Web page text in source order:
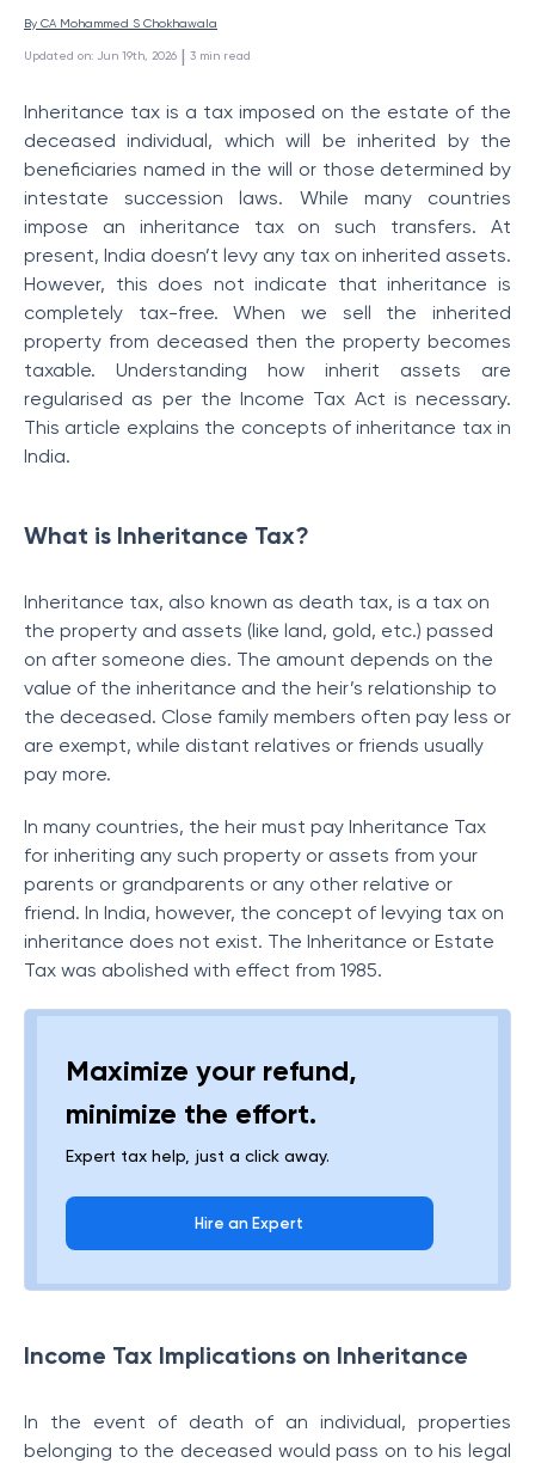
By CA Mohammed S Chokhawala
Updated on: Jun 19th, 2026 | 3 min read
Inheritance tax is a tax imposed on the estate of the
deceased individual, which will be inherited by the
beneficiaries named in the will or those determined by
intestate succession laws. While many countries
impose an inheritance tax on such transfers. At
present, India doesn’t levy any tax on inherited assets.
However, this does not indicate that inheritance is
completely tax-free. When we sell the inherited
property from deceased then the property becomes
taxable. Understanding how inherit assets are
regularised as per the Income Tax Act is necessary.
This article explains the concepts of inheritance tax in
India.
What is Inheritance Tax?
Inheritance tax, also known as death tax, is a tax on
the property and assets (like land, gold, etc.) passed
on after someone dies. The amount depends on the
value of the inheritance and the heir’s relationship to
the deceased. Close family members often pay less or
are exempt, while distant relatives or friends usually
pay more.
In many countries, the heir must pay Inheritance Tax
for inheriting any such property or assets from your
parents or grandparents or any other relative or
friend. In India, however, the concept of levying tax on
inheritance does not exist. The Inheritance or Estate
Tax was abolished with effect from 1985.
Maximize your refund,
minimize the effort.
Expert tax help, just a click away.
Hire an Expert
Income Tax Implications on Inheritance
In the event of death of an individual, properties
belonging to the deceased would pass on to his legal